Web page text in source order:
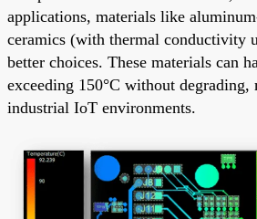
applications, materials like
ceramics (with thermal conductivity
better choices. These materials can
exceeding 150°C without
industrial IoT environments.